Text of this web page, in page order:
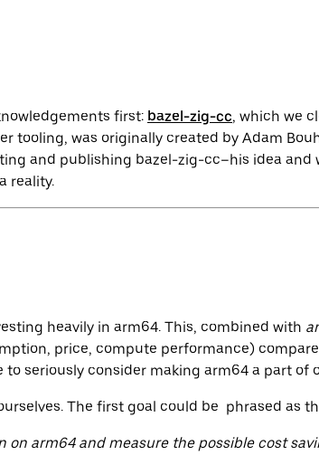
first: bazel-zig-cc, which we
tooling, was originally created by Adam
and publishing bazel-zig-cc–his idea and
reality.
heavily in arm64. This, combined with
price, compute performance)
to seriously consider making arm64 a part of
The first goal could be phrased as
arm64 and measure the possible cost